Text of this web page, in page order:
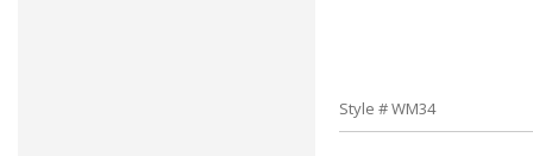
Style # WM34